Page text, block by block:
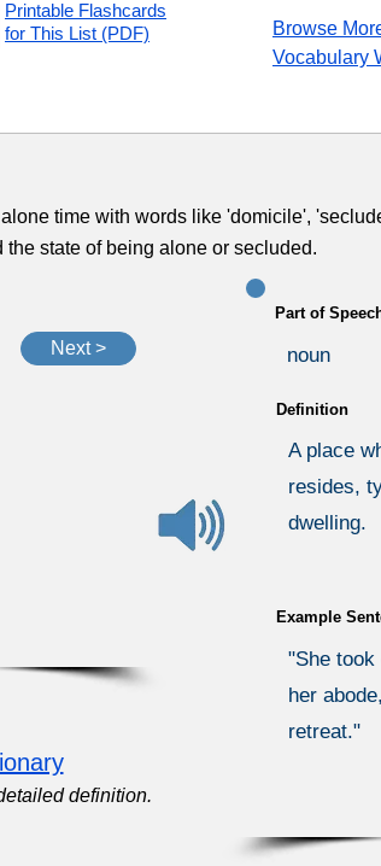
Printable Flashcards
for This List (PDF)
Browse
Vocabulary
time with words like 'domicile',
state of being alone or secluded.
Next >
definition.
Part of
noun
Definition
A place
resides,
dwelling.
Example
"She took
her
retreat."